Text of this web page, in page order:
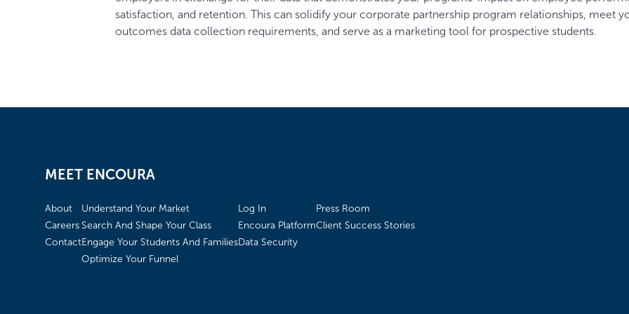
satisfaction, and retention. This can solidify your corporate partnership program relationships, meet
outcomes data collection requirements, and serve as a marketing tool for prospective students.
MEET ENCOURA
About
Careers
Contact
Understand Your Market
Search And Shape Your Class
Engage Your Students And Families
Optimize Your Funnel
Log In
Encoura Platform
Data Security
Press Room
Client Success Stories